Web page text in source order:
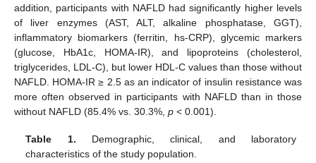
addition, participants with NAFLD had significantly higher levels
of liver enzymes (AST, ALT, alkaline phosphatase, GGT),
inflammatory biomarkers (ferritin, hs-CRP), glycemic markers
(glucose, HbA1c, HOMA-IR), and lipoproteins (cholesterol,
triglycerides, LDL-C), but lower HDL-C values than those without
NAFLD. HOMA-IR ≥ 2.5 as an indicator of insulin resistance was
more often observed in participants with NAFLD than in those
without NAFLD (85.4% vs. 30.3%, p < 0.001).
Table 1. Demographic, clinical, and laboratory
characteristics of the study population.